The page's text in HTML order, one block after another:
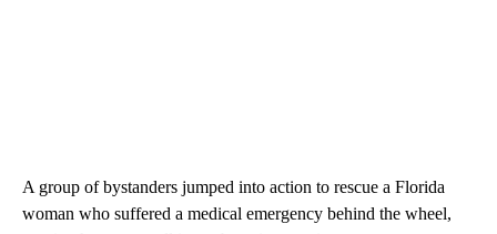
A group of bystanders jumped into action to rescue a Florida
woman who suffered a medical emergency behind the wheel,